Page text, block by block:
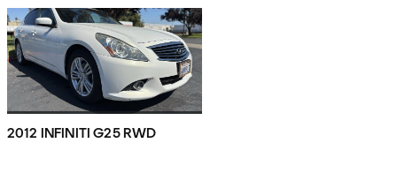
2012 INFINITI G25 RWD